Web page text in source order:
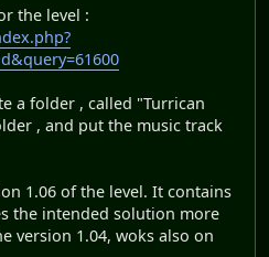
the level :
a folder , called "Turrican
, and put the music track
1.06 of the level. It contains
the intended solution more
version 1.04, woks also on